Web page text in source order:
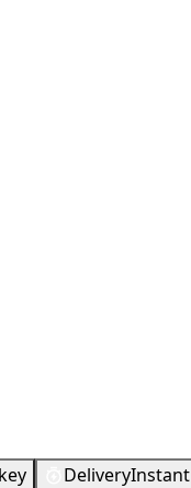
DeliveryInstant